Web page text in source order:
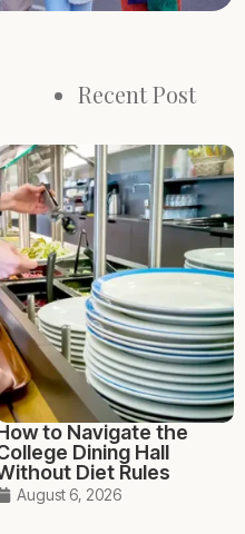
Recent Post
to Navigate the
Dining Hall
Diet Rules
August 6, 2026